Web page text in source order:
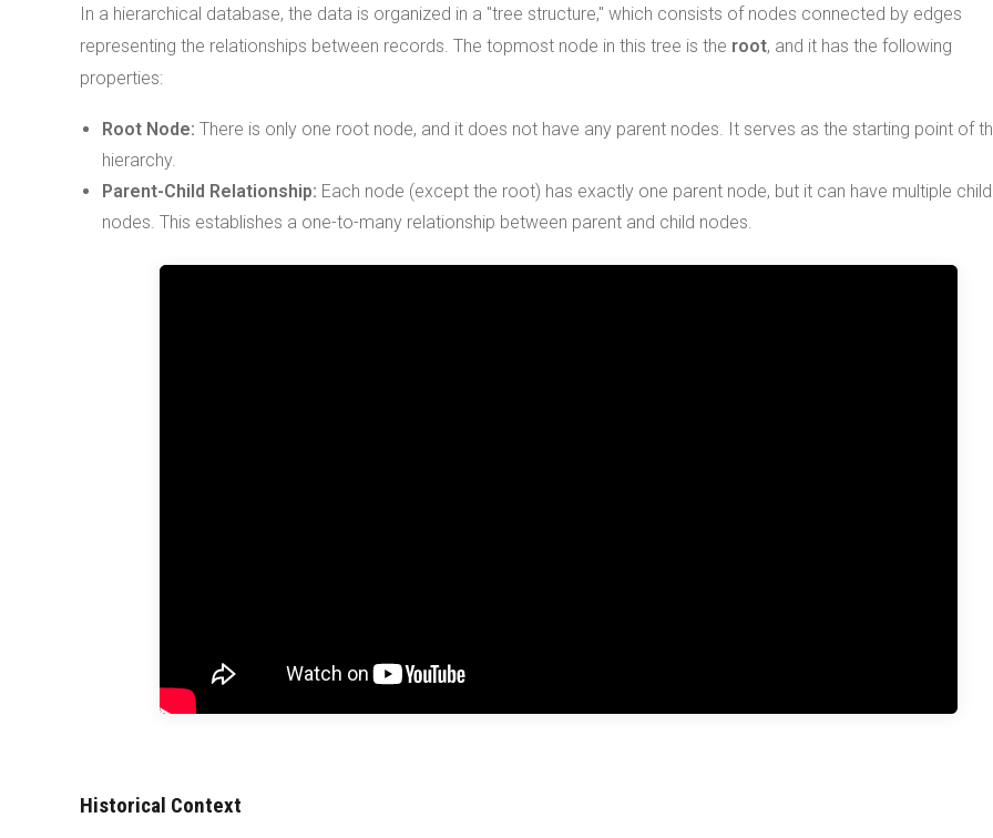
In a hierarchical database, the data is organized in a "tree structure," which consists of nodes connected by edges
representing the relationships between records. The topmost node in this tree is the root, and it has the following
properties:
Root Node: There is only one root node, and it does not have any parent nodes. It serves as the starting point of
hierarchy.
Parent-Child Relationship: Each node (except the root) has exactly one parent node, but it can have multiple child
nodes. This establishes a one-to-many relationship between parent and child nodes.
Historical Context